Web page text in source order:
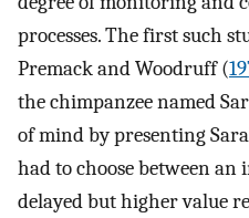
processes. The first such
Premack and Woodruff (
the chimpanzee named
of mind by presenting
had to choose between
delayed but higher value